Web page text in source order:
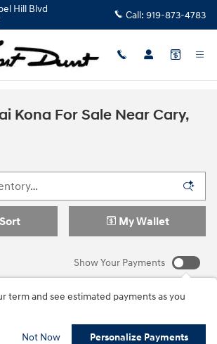
Hill Blvd
Call: 919-873-4783
Kona For Sale Near Cary,
My Wallet
Show Your Payments
term and see estimated payments as you
Not Now Personalize Payments